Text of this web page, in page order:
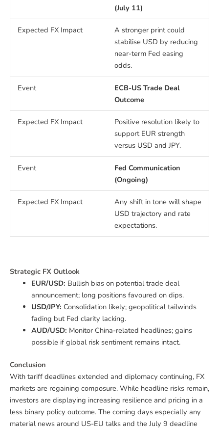
(July 11)
A stronger print could
stabilise USD by reducing
near-term Fed easing
odds.
ECB-US Trade Deal
Outcome
Positive resolution likely to
support EUR strength
versus USD and JPY.
Fed Communication
(Ongoing)
Any shift in tone will shape
USD trajectory and rate
expectations.
Strategic FX Outlook
EUR/USD: Bullish bias on potential trade deal
announcement; long positions favoured on dips.
USD/JPY: Consolidation likely; geopolitical tailwinds
fading but Fed clarity lacking.
AUD/USD: Monitor China-related headlines; gains
possible if global risk sentiment remains intact.
Conclusion
With tariff deadlines extended and diplomacy continuing, FX
markets are regaining composure. While headline risks remain,
investors are displaying increasing resilience and pricing in a
less binary policy outcome. The coming days especially any
material news around US-EU talks and the July 9 deadline